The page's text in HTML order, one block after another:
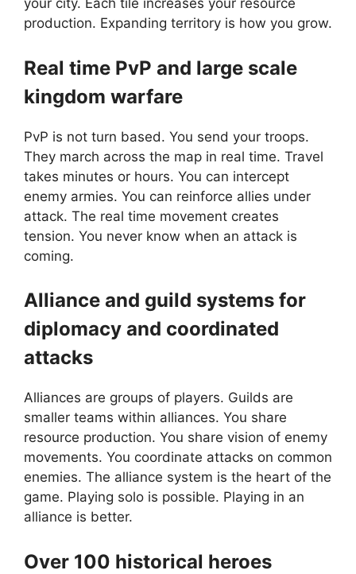
your city. Each tile increases your resource
production. Expanding territory is how you grow.
Real time PvP and large scale
kingdom warfare
PvP is not turn based. You send your troops.
They march across the map in real time. Travel
takes minutes or hours. You can intercept
enemy armies. You can reinforce allies under
attack. The real time movement creates
tension. You never know when an attack is
coming.
Alliance and guild systems for
diplomacy and coordinated
attacks
Alliances are groups of players. Guilds are
smaller teams within alliances. You share
resource production. You share vision of enemy
movements. You coordinate attacks on common
enemies. The alliance system is the heart of the
game. Playing solo is possible. Playing in an
alliance is better.
Over 100 historical heroes